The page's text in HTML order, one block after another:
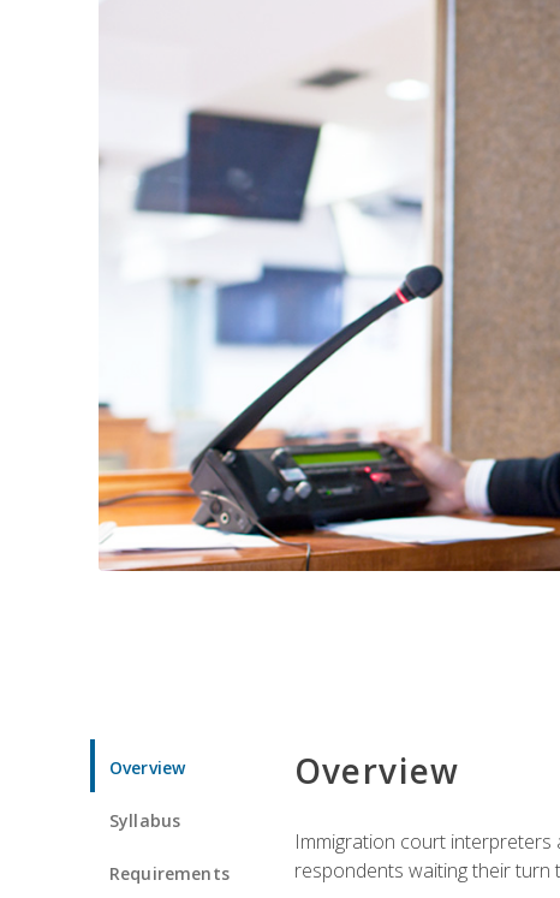
Overview
Syllabus
Requirements
Overview
Immigration court interpreters
respondents waiting their